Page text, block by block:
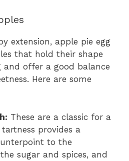
extension, apple pie egg
that hold their shape
and offer a good balance
Here are some
These are a classic for a
provides a
to the
sugar and spices, and